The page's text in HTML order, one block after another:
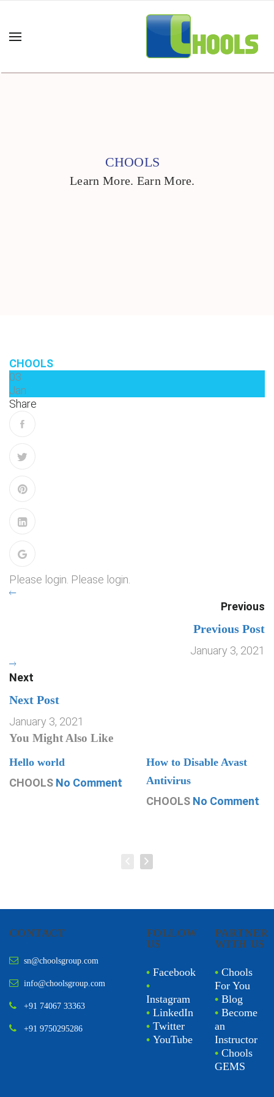
CHOOLS
Learn More. Earn More.
CHOOLS
03
Jan
Share
Please login. Please login.
Previous
Previous Post
January 3, 2021
Next
Next Post
January 3, 2021
You Might Also Like
Hello world
CHOOLS No Comment
How to Disable Avast
Antivirus
CHOOLS No Comment
CONTACT
sn@choolsgroup.com
info@choolsgroup.com
+91 74067 33363
+91 9750295286
FOLLOW
US
• Facebook
•
Instagram
• LinkedIn
• Twitter
• YouTube
PARTNER
WITH US
• Chools
For You
• Blog
• Become
an
Instructor
• Chools
GEMS